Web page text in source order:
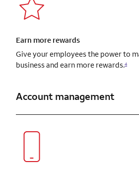
Earn more rewards
Give your employees the power to
business and earn more rewards.4
Account management